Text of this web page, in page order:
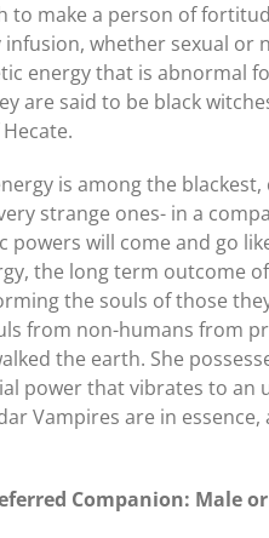
to make a person of
infusion, whether sexual or
energy that is abnormal
are said to be black
is among the
strange ones- in a
powers will come and go
the long term outcome
the souls of those
from non-humans from
the earth. She
power that vibrates to an
Vampires are in
Companion: Male